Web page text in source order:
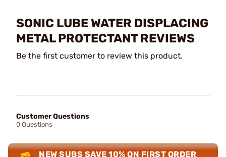
SONIC LUBE WATER DISPLACING
METAL PROTECTANT REVIEWS
Be the first customer to review this product.
Customer Questions
0 Questions
NEW SUBS SAVE 10% ON FIRST ORDER